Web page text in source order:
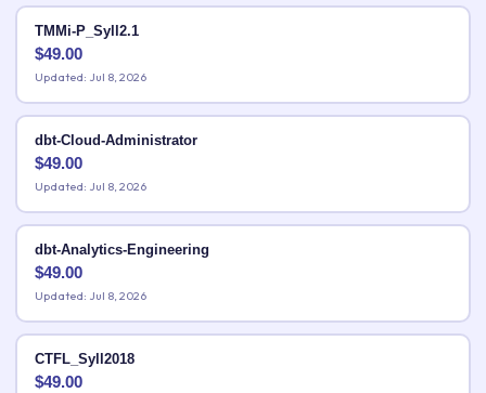
TMMi-P_Syll2.1
$49.00
Updated: Jul 8, 2026
dbt-Cloud-Administrator
$49.00
Updated: Jul 8, 2026
dbt-Analytics-Engineering
$49.00
Updated: Jul 8, 2026
CTFL_Syll2018
$49.00